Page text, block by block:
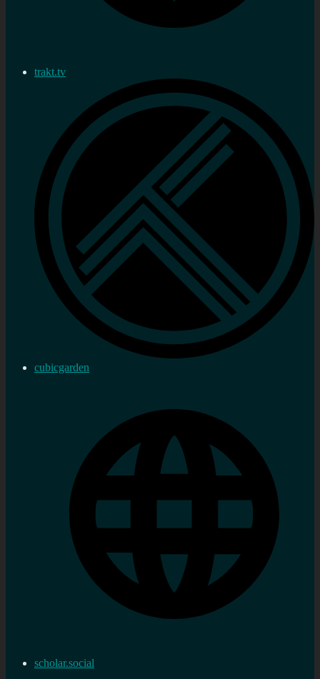
trakt.tv
cubicgarden
scholar.social